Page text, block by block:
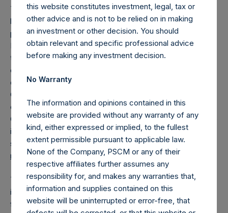
The Pershing Square Foundation just invested capital to
help scale the manufacture of antibody testing kits
produced by Covaxx, a newly formed subsidiary of United
Biomedical Inc., a company with decades of experience in
the development, registration, manufacture and distribution
of viral testing kits and vaccines. Covaxx has already
deployed over 100,000 COVID-19 antibody tests across
China (Hubei, Beijing, Shanghai) and in the U.S. Covaxx is
currently deploying its COVID-19 tests across San Miguel
County, Colorado (article link.) Covaxx believes it can scale
its COVID-19 test to hundreds of millions of tests in relative
short order. To learn more, please contact Mei Mei Hu at
mhu@unitedbiomedical.com
The federal government and the U.S. Treasury have
intervened in financial markets in an unprecedented
fashion, and the Congress is on the brink of passing
this website constitutes investment, legal, tax or
other advice and is not to be relied on in making
an investment or other decision. You should
obtain relevant and specific professional advice
before making any investment decision.
No Warranty
The information and opinions contained in this
website are provided without any warranty of any
kind, either expressed or implied, to the fullest
extent permissible pursuant to applicable law.
None of the Company, PSCM or any of their
respective affiliates further assumes any
responsibility for, and makes any warranties that,
information and supplies contained on this
website will be uninterrupted or error-free, that